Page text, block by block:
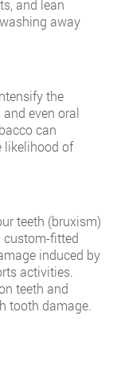
and lean
away
the
even oral
can
likelihood of
teeth (bruxism)
custom-fitted
induced by
activities.
teeth and
tooth damage.